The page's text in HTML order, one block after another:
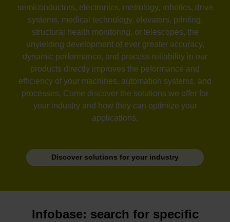
semiconductors, electronics, metrology, robotics, drive
systems, medical technology, elevators, printing,
structural health monitoring, or telescopes, the
unyielding development of ever greater accuracy,
dynamic performance, and process reliability in our
products directly improves the peformance and
efficiency of your machines, automation systems, and
processes. Come discover the solutions we offer for
your industry and how they can optimize your
applications.
Discover solutions for your industry
Infobase: search for specific